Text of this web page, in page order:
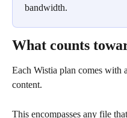
bandwidth.
What counts
Each Wistia plan comes with
content.
This encompasses any file